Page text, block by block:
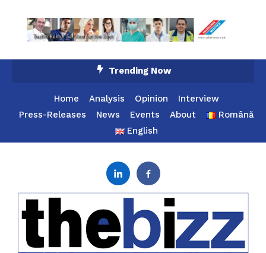
Trending Now
Home Analysis Opinion
Interview
Press-Releases
News Events About
Română
English